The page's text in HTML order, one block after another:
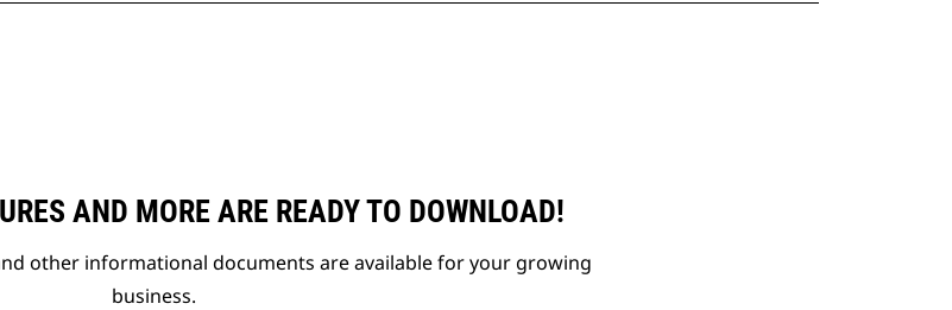
AND MORE ARE READY TO DOWNLOAD!
other informational documents are available for your growing
business.